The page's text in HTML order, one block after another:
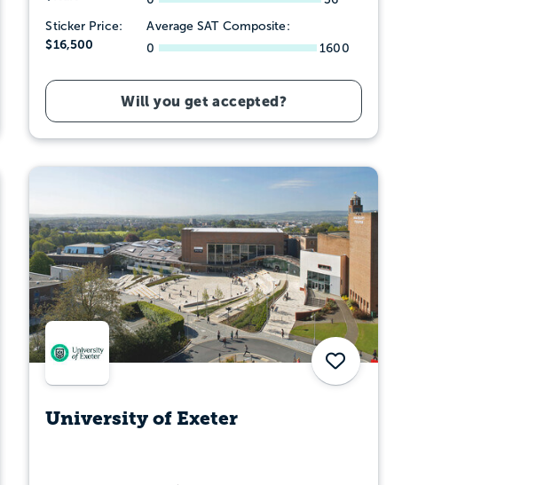
Sticker Price:
$16,500
Average SAT Composite:
0
1600
Will you get accepted?
Save
University of Exeter